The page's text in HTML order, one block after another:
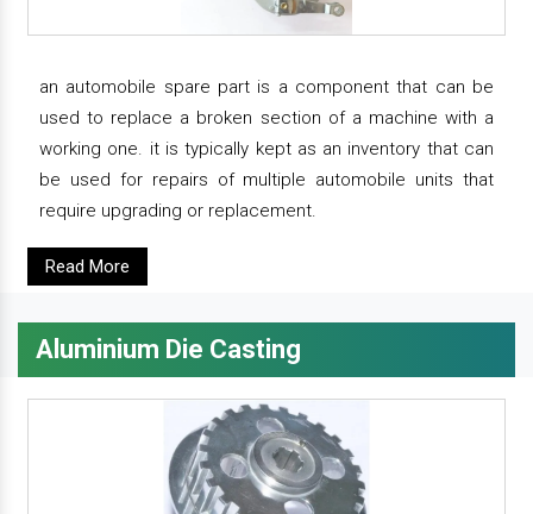
an automobile spare part is a component that can be
used to replace a broken section of a machine with a
working one. it is typically kept as an inventory that can
be used for repairs of multiple automobile units that
require upgrading or replacement.
Read More
Aluminium Die Casting